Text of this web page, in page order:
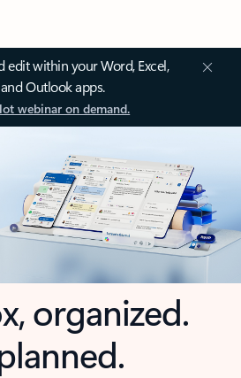
edit within your Word, Excel,
Outlook apps.
webinar on demand.
organized.